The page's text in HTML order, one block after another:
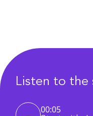
Listen to the
00:05